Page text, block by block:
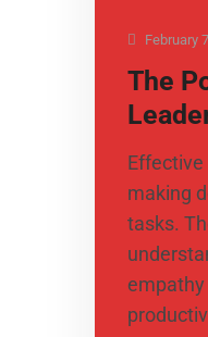
February
The
making
tasks.
empathy